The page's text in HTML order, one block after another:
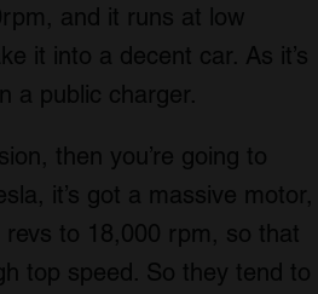
and it runs at low
it into a decent car. As it’s
a public charger.
then you’re going to
it’s got a massive motor,
to 18,000 rpm, so that
top speed. So they tend to